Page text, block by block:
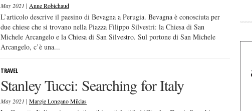
May 2021 | Anne Robichaud
L’articolo descrive il paesino di Bevagna a Perugia. Bevagna è conosciuta per
due chiese che si trovano nella Piazza Filippo Silvestri: la Chiesa di San
Michele Arcangelo e la Chiesa di San Silvestro. Sul portone di San Michele
Arcangelo, c’è una...
TRAVEL
Stanley Tucci: Searching for Italy
May 2021 | Margie Longano Miklas